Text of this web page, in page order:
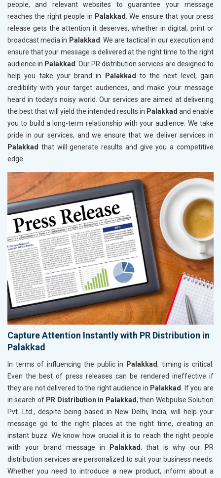
people, and relevant websites to guarantee your message
reaches the right people in Palakkad. We ensure that your press
release gets the attention it deserves, whether in digital, print or
broadcast media in Palakkad. We are tactical in our execution and
ensure that your message is delivered at the right time to the right
audience in Palakkad. Our PR distribution services are designed to
help you take your brand in
Palakkad to the next level, gain
credibility with your target audiences, and make your message
heard in today’s noisy world. Our services are aimed at delivering
the best that will yield the intended results in Palakkad and enable
you to build a long-term relationship with your audience. We take
pride in our services, and we ensure that we deliver services in
Palakkad that will generate results and give you a competitive
edge.
Capture Attention Instantly with PR Distribution in
Palakkad
In terms of influencing the public in Palakkad, timing is critical.
Even the best of press releases can be rendered ineffective if
they are not delivered to the right audience in Palakkad
. If you are
in search of PR Distribution in Palakkad, then Webpulse Solution
Pvt. Ltd., despite being based in New Delhi, India, will help your
message go to the right places at the right time, creating an
instant buzz. We know how crucial it is to reach the right people
with your brand message in
Palakkad; that is why our PR
distribution services are personalized to suit your business needs.
Whether you need to introduce a new product, inform about a